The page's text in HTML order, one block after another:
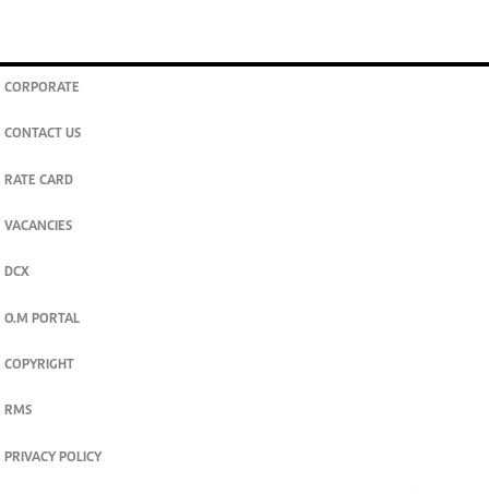
CORPORATE
CONTACT US
RATE CARD
VACANCIES
DCX
O.M PORTAL
COPYRIGHT
RMS
PRIVACY POLICY